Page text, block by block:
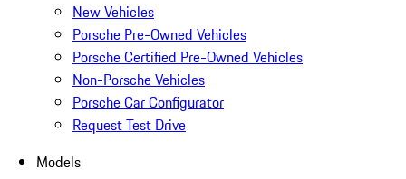
New Vehicles
Porsche Pre-Owned Vehicles
Porsche Certified Pre-Owned Vehicles
Non-Porsche Vehicles
Porsche Car Configurator
Request Test Drive
Models